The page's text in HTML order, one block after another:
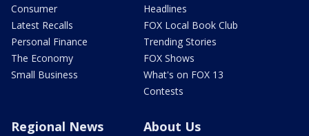
Consumer
Latest Recalls
Personal Finance
The Economy
Small Business
Headlines
FOX Local Book Club
Trending Stories
FOX Shows
What's on FOX 13
Contests
Regional News About Us